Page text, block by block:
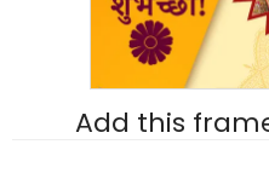
Add this